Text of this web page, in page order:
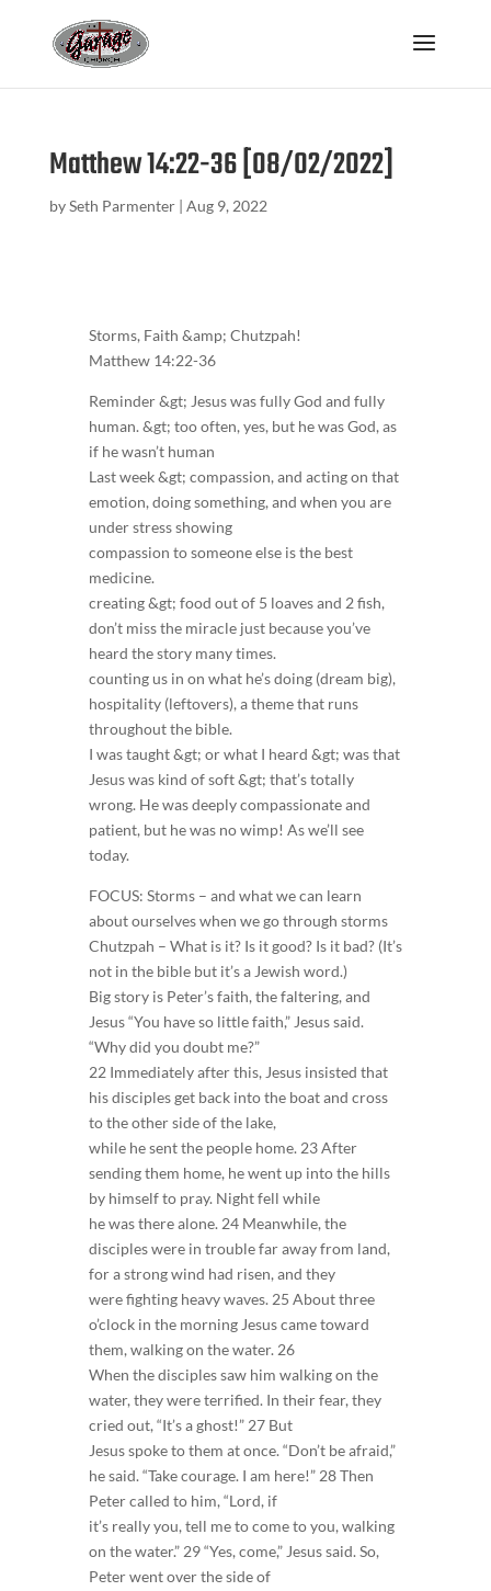
Matthew 14:22-36 [08/02/2022]
bySeth Parmenter| Aug 9, 2022
Storms, Faith &amp; Chutzpah!
Matthew 14:22-36
Reminder &gt; Jesus was fully God and fully
human. &gt; too often, yes, but he was God, as
if he wasn’t human
Last week &gt; compassion, and acting on that
emotion, doing something, and when you are
under stress showing
compassion to someone else is the best
medicine.
creating &gt; food out of 5 loaves and 2 fish,
don’t miss the miracle just because you’ve
heard the story many times.
counting us in on what he’s doing (dream big),
hospitality (leftovers), a theme that runs
throughout the bible.
I was taught &gt; or what I heard &gt; was that
Jesus was kind of soft &gt; that’s totally
wrong. He was deeply compassionate and
patient, but he was no wimp! As we’ll see
today.
FOCUS: Storms – and what we can learn
about ourselves when we go through storms
Chutzpah – What is it? Is it good? Is it bad? (It’s
not in the bible but it’s a Jewish word.)
Big story is Peter’s faith, the faltering, and
Jesus “You have so little faith,” Jesus said.
“Why did you doubt me?”
22 Immediately after this, Jesus insisted that
his disciples get back into the boat and cross
to the other side of the lake,
while he sent the people home. 23 After
sending them home, he went up into the hills
by himself to pray. Night fell while
he was there alone. 24 Meanwhile, the
disciples were in trouble far away from land,
for a strong wind had risen, and they
were fighting heavy waves. 25 About three
o’clock in the morning Jesus came toward
them, walking on the water. 26
When the disciples saw him walking on the
water, they were terrified. In their fear, they
cried out, “It’s a ghost!” 27 But
Jesus spoke to them at once. “Don’t be afraid,”
he said. “Take courage. I am here!” 28 Then
Peter called to him, “Lord, if
it’s really you, tell me to come to you, walking
on the water.” 29 “Yes, come,” Jesus said. So,
Peter went over the side of